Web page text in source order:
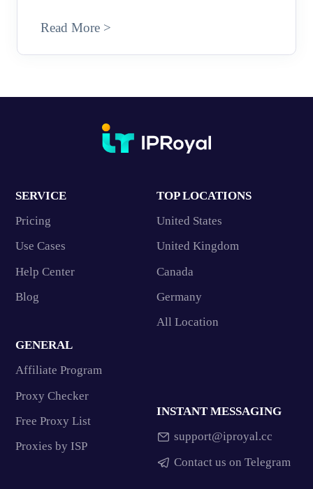
Read More >
SERVICE
Pricing
Use Cases
Help Center
Blog
TOP LOCATIONS
United States
United Kingdom
Canada
Germany
All Location
GENERAL
Affiliate Program
Proxy Checker
Free Proxy List
Proxies by ISP
INSTANT MESSAGING
support@iproyal.cc
Contact us on Telegram